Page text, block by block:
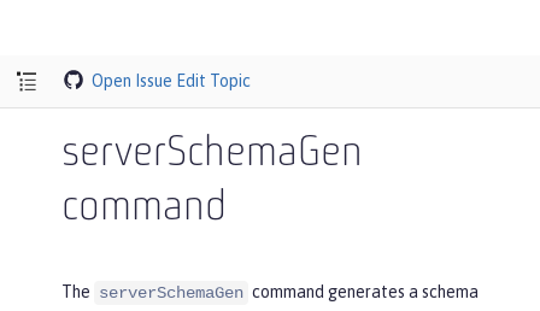
Open Issue Edit Topic
serverSchemaGen
command
The serverSchemaGen command generates a schema